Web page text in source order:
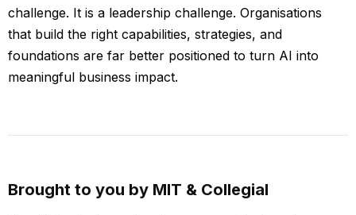
challenge. It is a leadership challenge. Organisations
that build the right capabilities, strategies, and
foundations are far better positioned to turn AI into
meaningful business impact.
Brought to you by MIT & Collegial